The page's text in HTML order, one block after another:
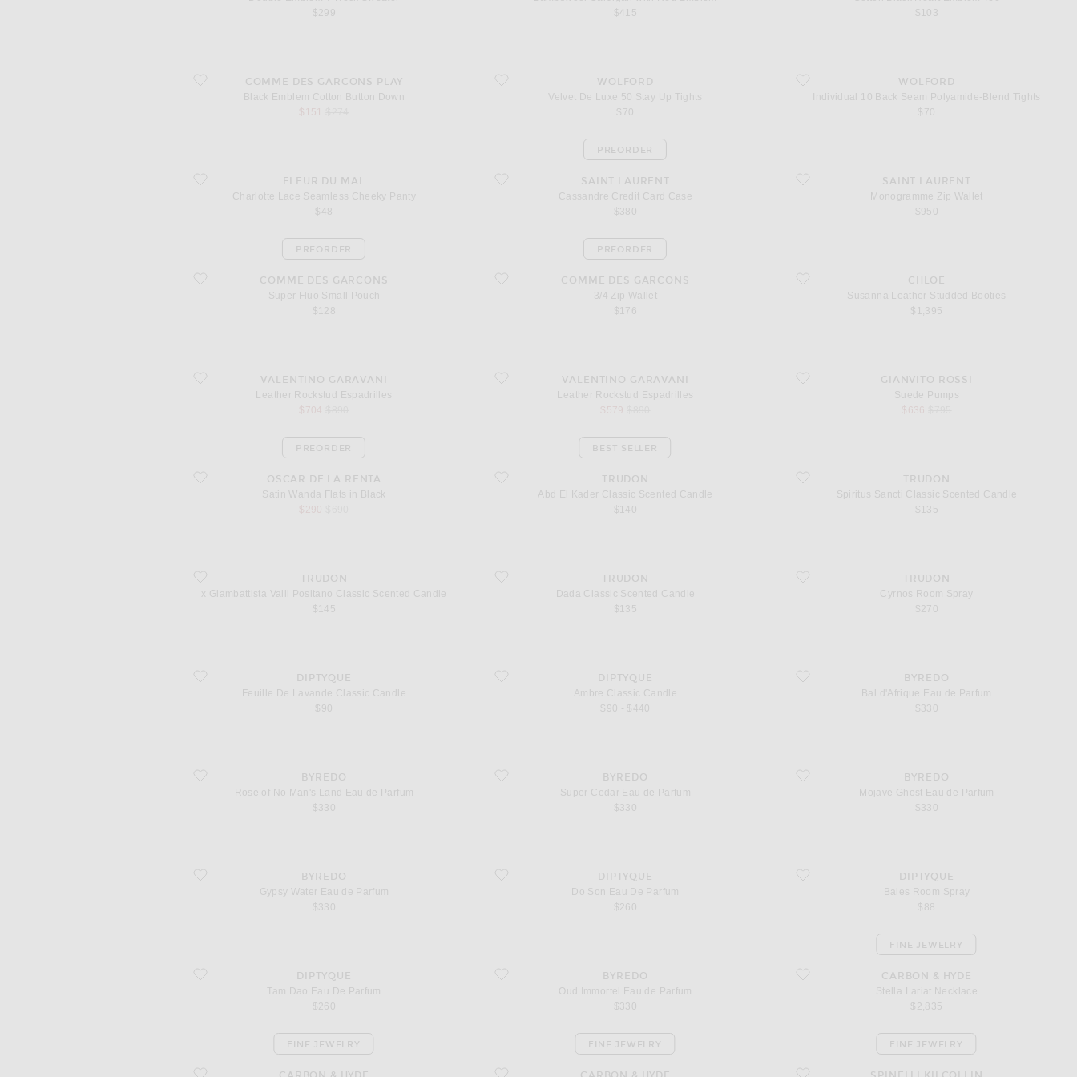
$299
$415
$103
favorite Black Emblem Cotton Button Down
COMME DES GARCONS PLAY
Black Emblem Cotton Button Down
favorite Velvet De Luxe 50 Stay Up Tights
WOLFORD
Velvet De Luxe 50 Stay Up Tights
$70
favorite Individual 10 Back Seam Polyamide-Blend Tights
WOLFORD
Individual 10 Back Seam Polyamide-Blend Tights
$70
favorite Charlotte Lace Seamless Cheeky Panty
FLEUR DU MAL
Charlotte Lace Seamless Cheeky Panty
favorite Cassandre Credit Card Case
SAINT LAURENT
Cassandre Credit Card Case
$380
PREORDER
favorite Monogramme Zip Wallet
SAINT LAURENT
Monogramme Zip Wallet
$950
favorite Super Fluo Small Pouch
COMME DES GARCONS
Super Fluo Small Pouch
$128
PREORDER
favorite 3/4 Zip WalletCOMME DES GARCONS
3/4 Zip Wallet
$176
PREORDER
favorite Susanna Leather Studded Booties
CHLOE
Susanna Leather Studded Booties
$1,395
favorite Leather Rockstud Espadrilles
VALENTINO GARAVANI
Leather Rockstud Espadrilles
favorite Leather Rockstud Espadrilles
VALENTINO GARAVANI
Leather Rockstud Espadrilles
favorite Suede PumpsGIANVITO ROSSI
Suede Pumps
favorite Satin Wanda Flats in Black
OSCAR DE LA RENTA
Satin Wanda Flats in Black
PREORDER
favorite Abd El Kader Classic Scented Candle
TRUDON
Abd El Kader Classic Scented Candle
BEST SELLER
favorite Spiritus Sancti Classic Scented Candle
TRUDON
Spiritus Sancti Classic Scented Candle
$135
favorite x Giambattista Valli Positano Classic Scented Candle
TRUDON
x Giambattista Valli Positano Classic Scented Candle
$145
favorite Dada Classic Scented Candle
TRUDON
Dada Classic Scented Candle
$135
favorite Cyrnos Room SprayTRUDON
Cyrnos Room Spray
$270
favorite Feuille De Lavande Classic Candle
DIPTYQUE
Feuille De Lavande Classic Candle
$90
favorite Ambre Classic CandleDIPTYQUE
Ambre Classic Candle
$90 - $440
favorite Bal d'Afrique Eau de Parfum
BYREDO
Bal d'Afrique Eau de Parfum
$330
favorite Rose of No Man's Land Eau de Parfum
BYREDO
Rose of No Man's Land Eau de Parfum
$330
favorite Super Cedar Eau de Parfum
BYREDO
Super Cedar Eau de Parfum
$330
favorite Mojave Ghost Eau de Parfum
BYREDO
Mojave Ghost Eau de Parfum
$330
favorite Gypsy Water Eau de Parfum
BYREDO
Gypsy Water Eau de Parfum
$330
favorite Do Son Eau De Parfum
DIPTYQUE
Do Son Eau De Parfum
$260
favorite Baies Room SprayDIPTYQUE
Baies Room Spray
favorite Tam Dao Eau De Parfum
DIPTYQUE
Tam Dao Eau De Parfum
$260
favorite Oud Immortel Eau de Parfum
BYREDO
Oud Immortel Eau de Parfum
$330
favorite Stella Lariat NecklaceCARBON & HYDE
Stella Lariat Necklace
$2,835
FINE JEWELRY
favorite Diamond Drop Chain Choker
FINE JEWELRY
favorite Split Huggies
FINE JEWELRY
favorite Altaire Custom Hoop Earrings
FINE JEWELRY